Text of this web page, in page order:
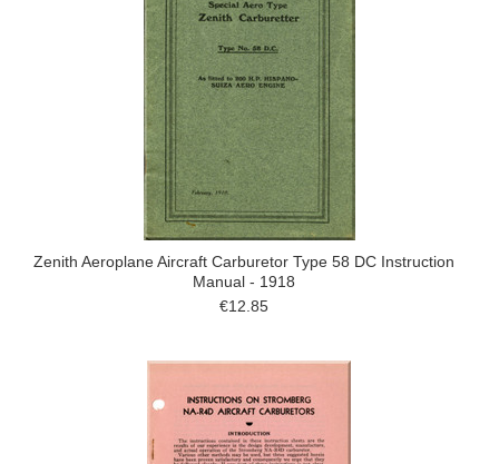
Zenith Aeroplane Aircraft Carburetor Type 58 DC Instruction
Manual - 1918
€12.85